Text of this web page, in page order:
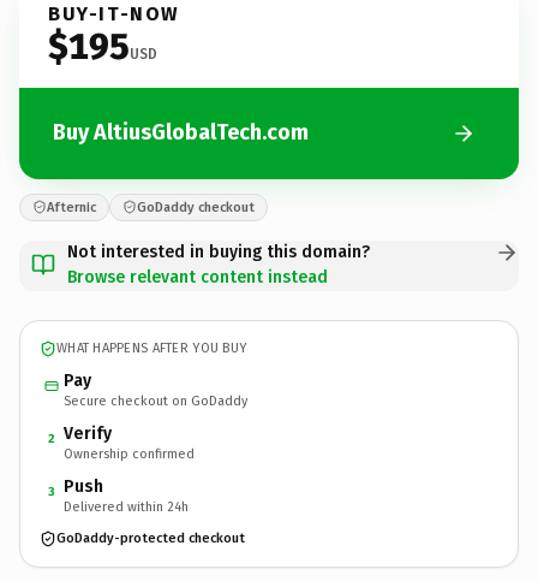
BUY-IT-NOW
$195USD
Buy AltiusGlobalTech.com
Afternic GoDaddy checkout
Not interested in buying this domain?
Browse relevant content instead
WHAT HAPPENS AFTER YOU BUY
Pay
Secure checkout on GoDaddy
2 Verify
Ownership confirmed
3 Push
Delivered within 24h
GoDaddy-protected checkout